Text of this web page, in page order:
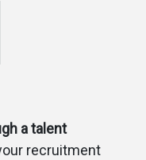
a talent
recruitment